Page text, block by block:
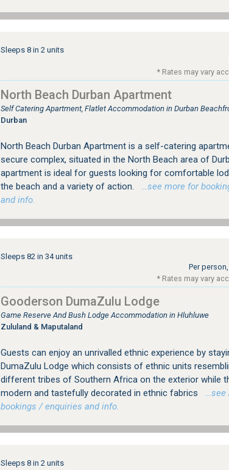
Sleeps 8 in 2 units
* Rates may vary
North Beach Durban Apartment
Self Catering Apartment, Flatlet Accommodation in Durban
Durban
North Beach Durban Apartment is a self-catering
secure complex, situated in the North Beach area of
apartment is ideal for guests looking for comfortable
the beach and a variety of action.
…see more for
and info.
Sleeps 82 in 34 units
Per
* Rates may vary
Gooderson DumaZulu Lodge
Game Reserve And Bush Lodge Accommodation in Hluhluwe
Zululand & Maputaland
Guests can enjoy an unrivalled ethnic experience by
DumaZulu Lodge which consists of ethnic units
different tribes of Southern Africa on the exterior while
modern and tastefully decorated in ethnic fabrics
…see
bookings / enquiries and info.
Sleeps 8 in 2 units